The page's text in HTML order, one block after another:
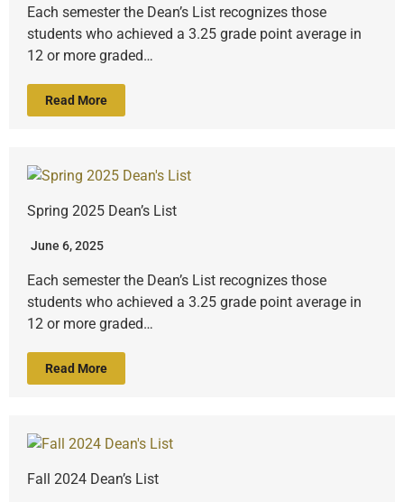
Each semester the Dean’s List recognizes those
students who achieved a 3.25 grade point average in
12 or more graded…
Read More
Spring 2025 Dean’s List
June 6, 2025
Each semester the Dean’s List recognizes those
students who achieved a 3.25 grade point average in
12 or more graded…
Read More
Fall 2024 Dean’s List